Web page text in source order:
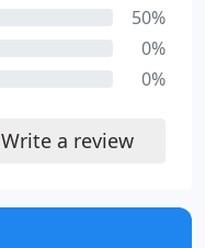
50%
0%
0%
Write a review